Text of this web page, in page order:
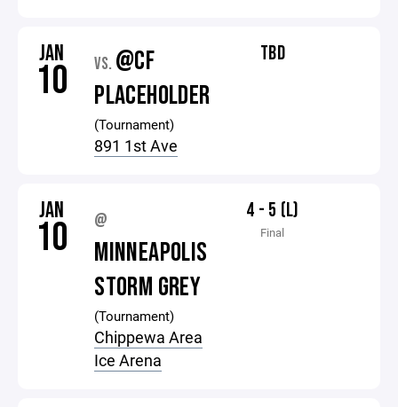
JAN
10 VS. @CF
PLACEHOLDER
(Tournament)
891 1st Ave
TBD
JAN
10 @
MINNEAPOLIS
STORM GREY
(Tournament)
Chippewa Area
Ice Arena
4 - 5 (L)
Final